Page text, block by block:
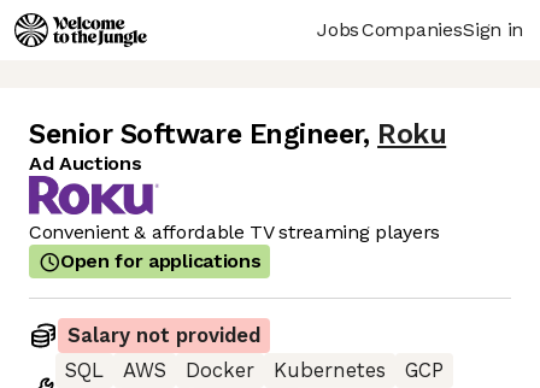
JobsCompaniesSign in
Senior Software Engineer, Roku
Ad Auctions
Convenient & affordable TV streaming players
Open for applications
Salary not provided
SQL
AWS Docker Kubernetes
GCP